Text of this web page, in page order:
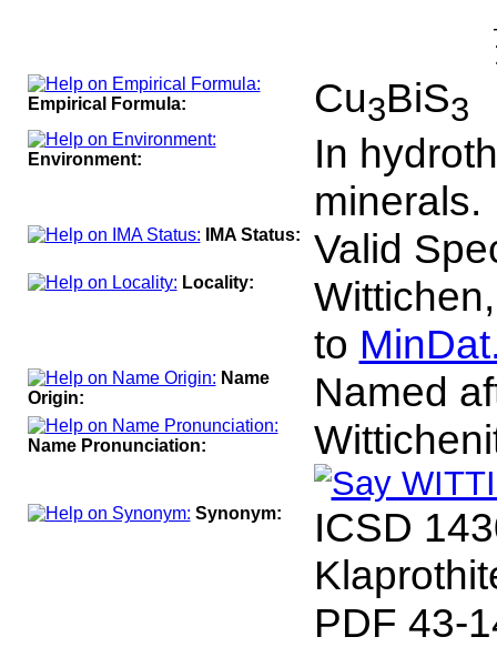
Empirical Formula: Cu3BiS3
Environment:
In
minerals.
IMA Status: Valid
Locality:
to
Name
Origin:
Named
Name Pronunciation:
Synonym:
ICSD
PDF 43-